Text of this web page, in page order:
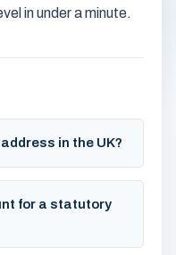
in under a minute.
in the UK?
for a statutory